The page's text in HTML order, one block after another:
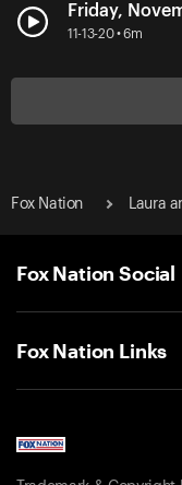
Friday,
11-13-20 • 6m
Fox Nation Laura
Fox Nation Social
Fox Nation Links